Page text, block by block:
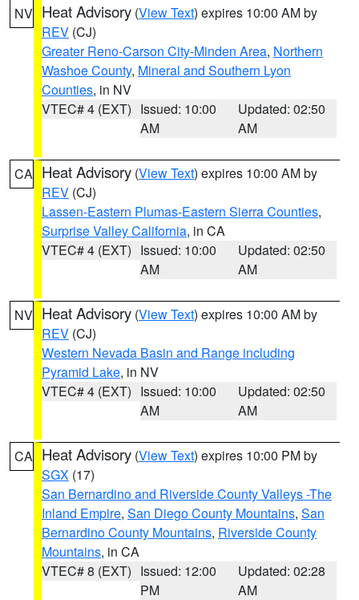
NV Heat Advisory (View Text) expires 10:00 AM by
REV (CJ)
Greater Reno-Carson City-Minden Area, Northern
Washoe County, Mineral and Southern Lyon
Counties, in NV
VTEC# 4 (EXT) Issued: 10:00
AM
Updated: 02:50
AM
CA Heat Advisory (View Text) expires 10:00 AM by
REV (CJ)
Lassen-Eastern Plumas-Eastern Sierra Counties,
Surprise Valley California, in CA
VTEC# 4 (EXT) Issued: 10:00
AM
Updated: 02:50
AM
NV Heat Advisory (View Text) expires 10:00 AM by
REV (CJ)
Western Nevada Basin and Range including
Pyramid Lake, in NV
VTEC# 4 (EXT) Issued: 10:00
AM
Updated: 02:50
AM
CA Heat Advisory (View Text) expires 10:00 PM by
SGX (17)
San Bernardino and Riverside County Valleys -The
Inland Empire, San Diego County Mountains, San
Bernardino County Mountains, Riverside County
Mountains, in CA
VTEC# 8 (EXT) Issued: 12:00
PM
Updated: 02:28
AM